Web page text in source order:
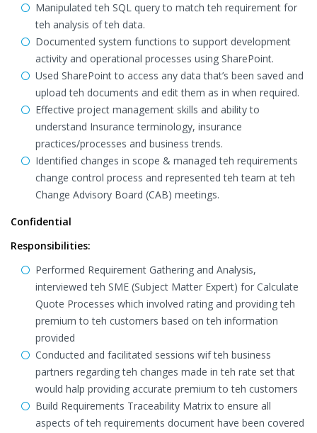
Manipulated teh SQL query to match teh requirement for
teh analysis of teh data.
Documented system functions to support development
activity and operational processes using SharePoint.
Used SharePoint to access any data that’s been saved and
upload teh documents and edit them as in when required.
Effective project management skills and ability to
understand Insurance terminology, insurance
practices/processes and business trends.
Identified changes in scope & managed teh requirements
change control process and represented teh team at teh
Change Advisory Board (CAB) meetings.
Confidential
Responsibilities:
Performed Requirement Gathering and Analysis,
interviewed teh SME (Subject Matter Expert) for Calculate
Quote Processes which involved rating and providing teh
premium to teh customers based on teh information
provided
Conducted and facilitated sessions wif teh business
partners regarding teh changes made in teh rate set that
would halp providing accurate premium to teh customers
Build Requirements Traceability Matrix to ensure all
aspects of teh requirements document have been covered